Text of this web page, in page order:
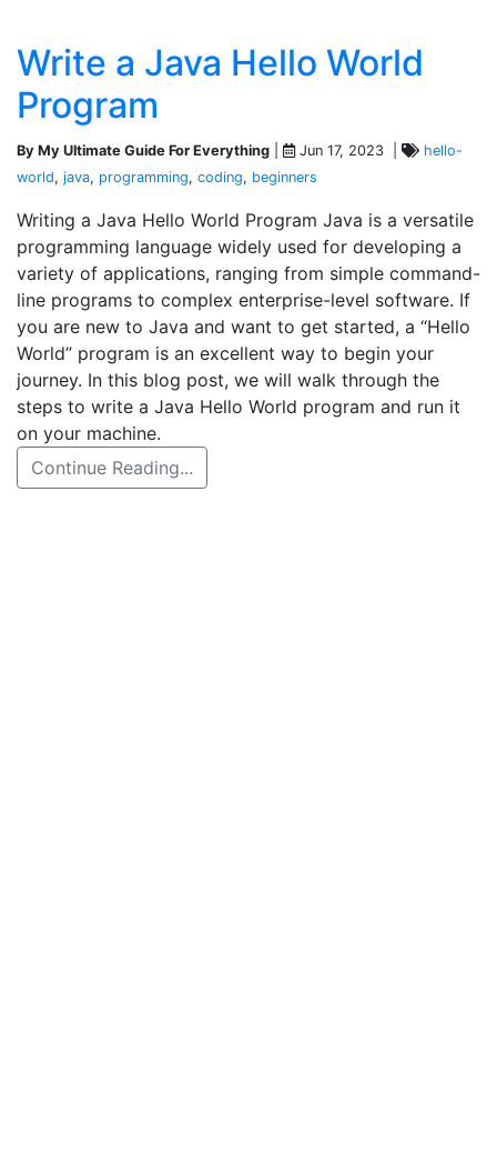
Write a Java Hello World
Program
By My Ultimate Guide For Everything Jun 17, 2023 |
hello-
world, java, programming, coding, beginners
Writing a Java Hello World Program Java is a versatile
programming language widely used for developing a
variety of applications, ranging from simple command-
line programs to complex enterprise-level software. If
you are new to Java and want to get started, a “Hello
World” program is an excellent way to begin your
journey. In this blog post, we will walk through the
steps to write a Java Hello World program and run it
on your machine.
Continue Reading...